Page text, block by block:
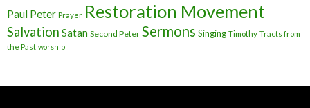
Paul Peter Prayer Restoration Movement
Salvation Satan Second Peter Sermons Singing Timothy Tracts from
the Past worship